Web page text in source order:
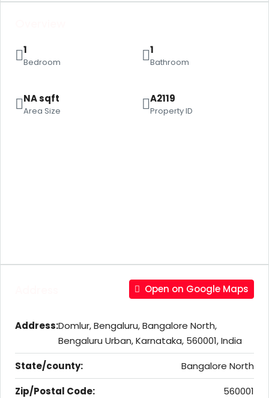
1
Bedroom
1
Bathroom
NA sqft
Area Size
A2119
Property ID
Open on Google Maps
Address:Domlur, Bengaluru, Bangalore North,
Bengaluru Urban, Karnataka, 560001, India
State/county:
Bangalore North
Zip/Postal Code:
560001